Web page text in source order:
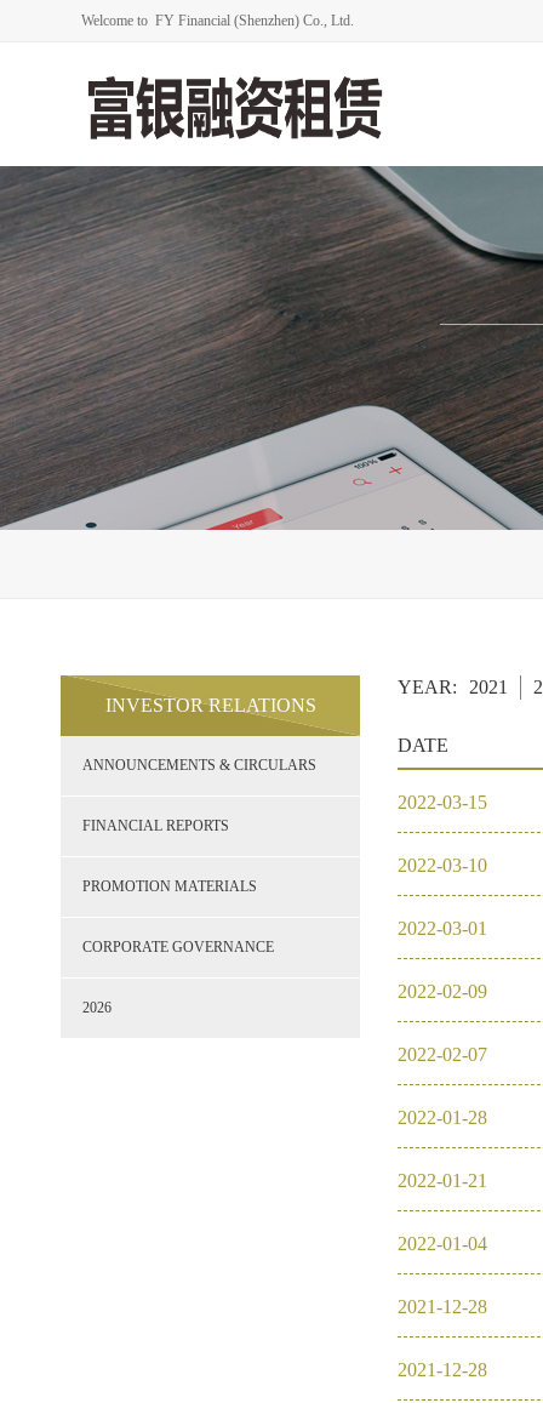
Welcome to FY Financial (Shenzhen) Co., Ltd.
INVESTOR RELATIONS
ANNOUNCEMENTS & CIRCULARS
FINANCIAL REPORTS
PROMOTION MATERIALS
CORPORATE GOVERNANCE
2026
YEAR: 2021
DATE
2022-03-15
2022-03-10
2022-03-01
2022-02-09
2022-02-07
2022-01-28
2022-01-21
2022-01-04
2021-12-28
2021-12-28